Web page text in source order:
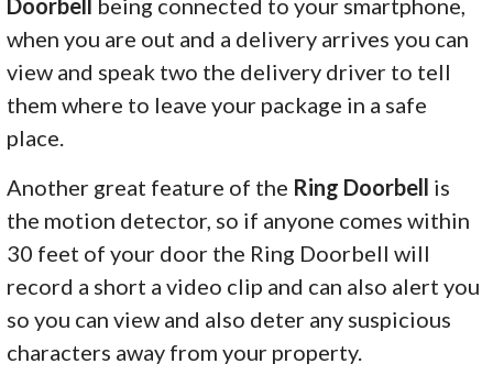
when you are out and a delivery arrives you can
view and speak two the delivery driver to tell
them where to leave your package in a safe
place.
Another great feature of the Ring Doorbell is
the motion detector, so if anyone comes within
30 feet of your door the Ring Doorbell will
record a short a video clip and can also alert you
so you can view and also deter any suspicious
characters away from your property.